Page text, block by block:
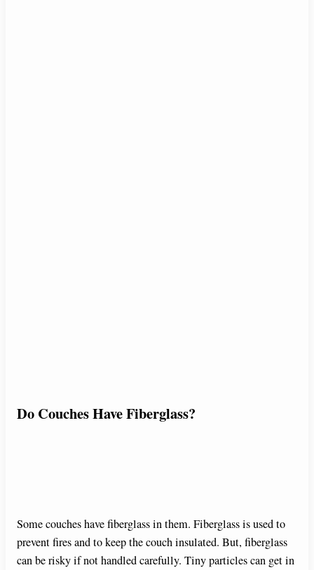
Do Couches Have Fiberglass?
Some couches have fiberglass in them. Fiberglass is used to
prevent fires and to keep the couch insulated. But, fiberglass
can be risky if not handled carefully. Tiny particles can get in